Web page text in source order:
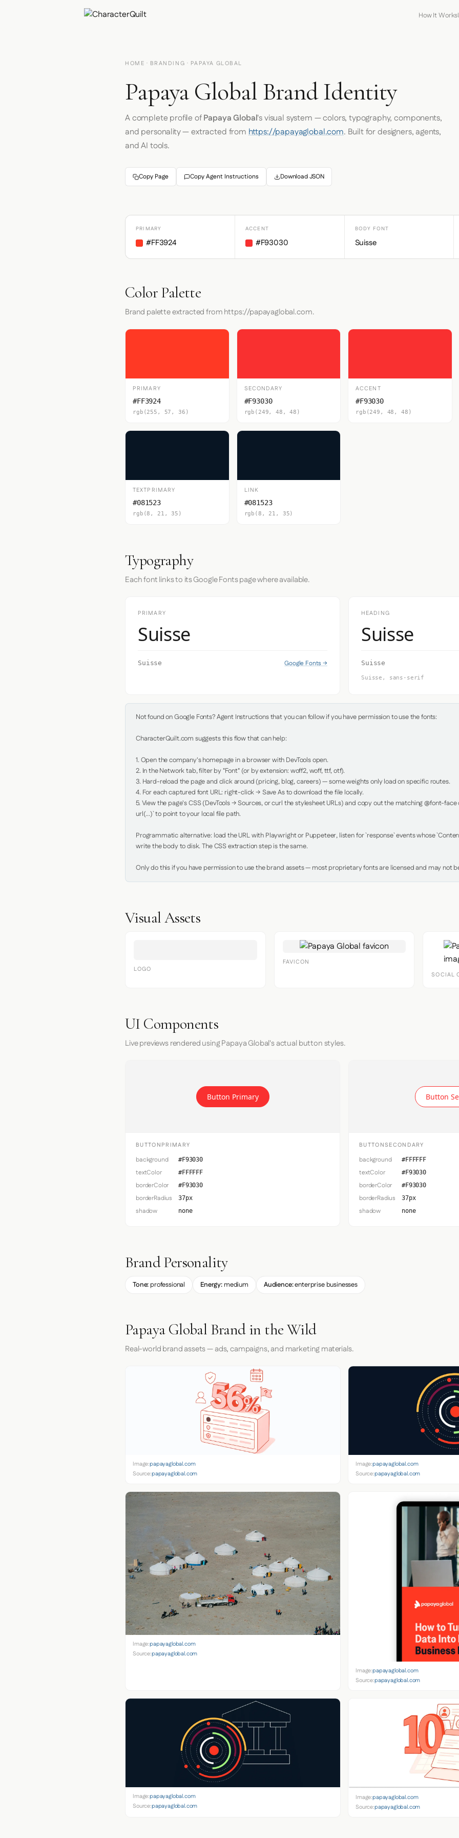
How It Works
HOME · BRANDING · PAPAYA GLOBAL
Papaya Global Brand Identity
A complete profile ofPapaya Global's visual system — colors, typography, components,
and personality — extracted from https://papayaglobal.com. Built for designers, agents,
and AI tools.
Copy Page Copy Agent Instructions Download JSON
PRIMARY
#FF3924
ACCENT
#F93030
BODY FONT
Suisse
Color Palette
Brand palette extracted from https://papayaglobal.com.
PRIMARY
#FF3924
rgb(255, 57, 36)
SECONDARY
#F93030
rgb(249, 48, 48)
ACCENT
#F93030
rgb(249, 48, 48)
TEXTPRIMARY
#081523
rgb(8, 21, 35)
LINK
#081523
rgb(8, 21, 35)
Typography
Each font links to its Google Fonts page where available.
PRIMARY
Suisse
Suisse Google Fonts →
HEADING
Suisse
Suisse
Suisse, sans-serif
Not found on Google Fonts? Agent Instructions that you can follow if you have permission to use the fonts:
CharacterQuilt.com suggests this flow that can help:
1. Open the company's homepage in a browser with DevTools open.
2. In the Network tab, filter by "Font" (or by extension: woff2, woff, ttf, otf).
3. Hard-reload the page and click around (pricing, blog, careers) — some weights only load on specific routes.
4. For each captured font URL: right-click → Save As to download the file locally.
5. View the page's CSS (DevTools → Sources, or curl the stylesheet URLs) and copy out the matching @font-
url(...)` to point to your local file path.
Programmatic alternative: load the URL with Playwright or Puppeteer, listen for `response` events whose
write the body to disk. The CSS extraction step is the same.
Only do this if you have permission to use the brand assets — most proprietary fonts are licensed and may not
Visual Assets
LOGO
FAVICON
SOCIAL
UI Components
Live previews rendered using Papaya Global's actual button styles.
Button Primary
BUTTONPRIMARY
background #F93030
textColor #FFFFFF
borderColor #F93030
borderRadius 37px
shadow none
Button
BUTTONSECONDARY
background #FFFFFF
textColor #F93030
borderColor #F93030
borderRadius 37px
shadow none
Brand Personality
Tone: professional Energy: medium Audience:enterprise businesses
Papaya Global Brand in the Wild
Real-world brand assets — ads, campaigns, and marketing materials.
Image:papayaglobal.com
Source:papayaglobal.com
Image:papayaglobal.com
Source:papayaglobal.com
Image:papayaglobal.com
Source:papayaglobal.com
Image:papayaglobal.com
Source:papayaglobal.com
Image:papayaglobal.com
Source:papayaglobal.com
Image:papayaglobal.com
Source:papayaglobal.com